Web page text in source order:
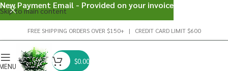
Skip to main content
FREE SHIPPING ORDERS OVER $150+ | CREDIT CARD LIMIT $600
$0.00
New Payment Email - Provided on your invoice